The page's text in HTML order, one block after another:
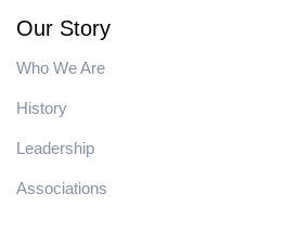
Our Story
Who We Are
History
Leadership
Associations